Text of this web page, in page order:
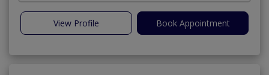
View Profile Book Appointment